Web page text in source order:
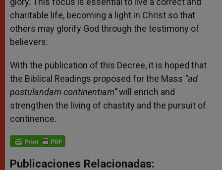
charitable life, becoming a light in Christ so that
others may glorify God through the testimony of
believers.
With the publication of this Decree, it is hoped that
the Biblical Readings proposed for the Mass “ad
postulandam continentiam”will enrich and
strengthen the living of chastity and the pursuit of
continence.
Publicaciones Relacionadas: